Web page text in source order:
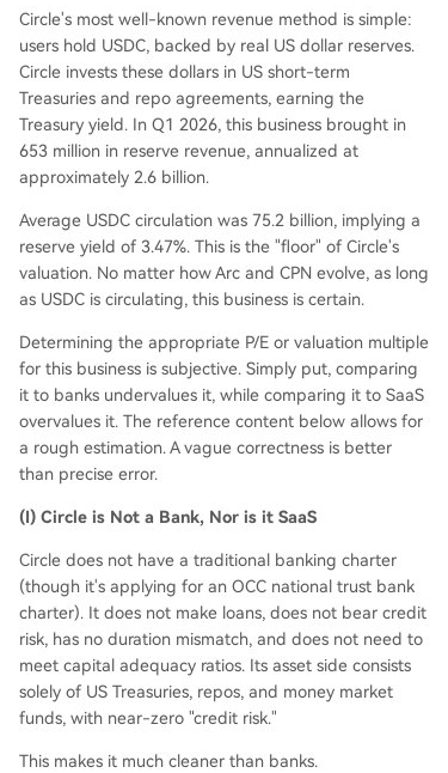
Circle's most well-known revenue method is simple:
users hold USDC, backed by real US dollar reserves.
Circle invests these dollars in US short-term
Treasuries and repo agreements, earning the
Treasury yield. In Q1 2026, this business brought in
653 million in reserve revenue, annualized at
approximately 2.6 billion.
Average USDC circulation was 75.2 billion, implying a
reserve yield of 3.47%. This is the "floor" of Circle's
valuation. No matter how Arc and CPN evolve, as long
as USDC is circulating, this business is certain.
Determining the appropriate P/E or valuation multiple
for this business is subjective. Simply put, comparing
it to banks undervalues it, while comparing it to SaaS
overvalues it. The reference content below allows for
a rough estimation. A vague correctness is better
than precise error.
(I) Circle is Not a Bank, Nor is it SaaS
Circle does not have a traditional banking charter
(though it's applying for an OCC national trust bank
charter). It does not make loans, does not bear credit
risk, has no duration mismatch, and does not need to
meet capital adequacy ratios. Its asset side consists
solely of US Treasuries, repos, and money market
funds, with near-zero "credit risk."
This makes it much cleaner than banks.